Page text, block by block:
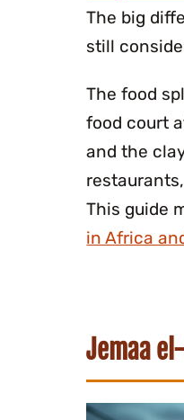
The big
still
The food
food court
and the
This guide
in Africa
Jemaa